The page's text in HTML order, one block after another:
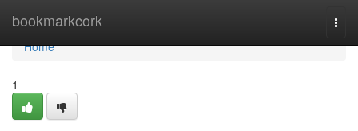
bookmarkcork
Home
Home
1